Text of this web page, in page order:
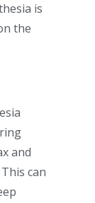
is
the
and
can